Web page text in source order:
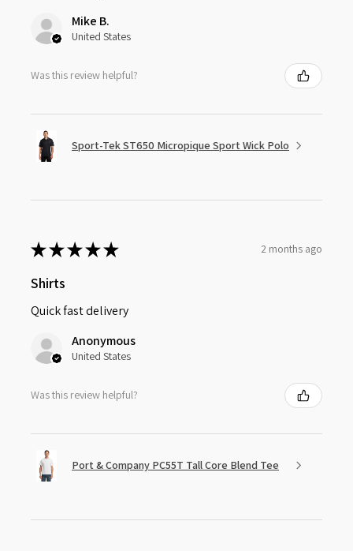
Mike B.
United States
Was this review helpful?
Sport-Tek ST650 Micropique Sport Wick Polo
★★★★★ 2 months ago
Shirts
Quick fast delivery
Anonymous
United States
Was this review helpful?
Port & Company PC55T Tall Core Blend Tee